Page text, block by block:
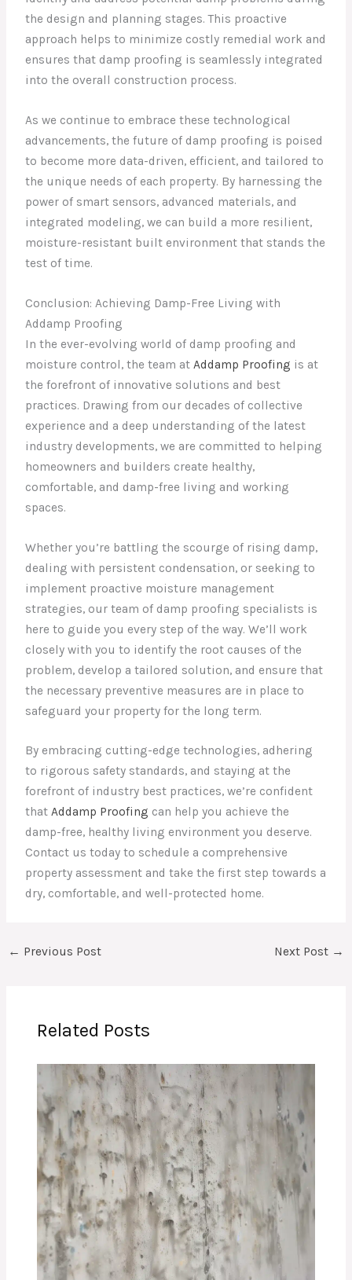
the design and planning stages. This proactive
approach helps to minimize costly remedial work and
ensures that damp proofing is seamlessly integrated
into the overall construction process.
As we continue to embrace these technological
advancements, the future of damp proofing is poised
to become more data-driven, efficient, and tailored to
the unique needs of each property. By harnessing the
power of smart sensors, advanced materials, and
integrated modeling, we can build a more resilient,
moisture-resistant built environment that stands the
test of time.
Conclusion: Achieving Damp-Free Living with
Addamp Proofing
In the ever-evolving world of damp proofing and
moisture control, the team atAddamp Proofing is at
the forefront of innovative solutions and best
practices. Drawing from our decades of collective
experience and a deep understanding of the latest
industry developments, we are committed to helping
homeowners and builders create healthy,
comfortable, and damp-free living and working
spaces.
Whether you’re battling the scourge of rising damp,
dealing with persistent condensation, or seeking to
implement proactive moisture management
strategies, our team of damp proofing specialists is
here to guide you every step of the way. We’ll work
closely with you to identify the root causes of the
problem, develop a tailored solution, and ensure that
the necessary preventive measures are in place to
safeguard your property for the long term.
By embracing cutting-edge technologies, adhering
to rigorous safety standards, and staying at the
forefront of industry best practices, we’re confident
thatAddamp Proofing can help you achieve the
damp-free, healthy living environment you deserve.
Contact us today to schedule a comprehensive
property assessment and take the first step towards a
dry, comfortable, and well-protected home.
← Previous Post Next Post →
Related Posts